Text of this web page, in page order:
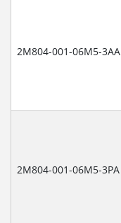
2M804-001-06M5-3AA
2M804-001-06M5-3PA